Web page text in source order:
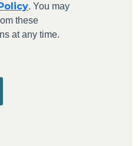
. You may
these
at any time.